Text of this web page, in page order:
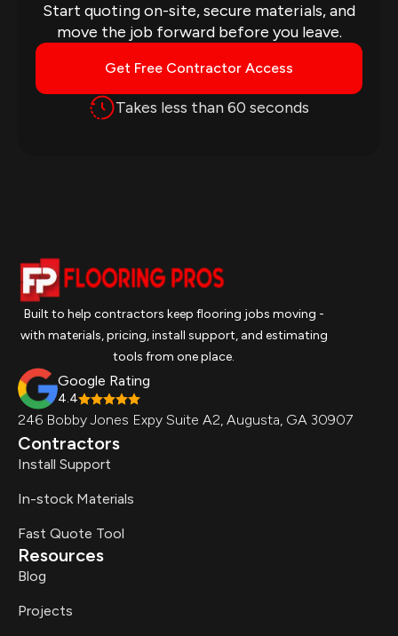
Start quoting on-site, secure materials, and
move the job forward before you leave.
Get Free Contractor Access
Takes less than 60 seconds
Built to help contractors keep flooring jobs moving -
with materials, pricing, install support, and estimating
tools from one place.
Google Rating
4.4
246 Bobby Jones Expy Suite A2, Augusta, GA 30907
Contractors
Install Support
In-stock Materials
Fast Quote Tool
Resources
Blog
Projects